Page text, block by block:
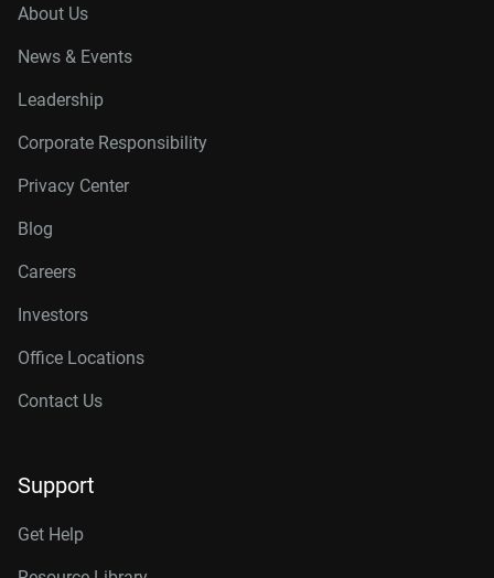
About Us
News & Events
Leadership
Corporate Responsibility
Privacy Center
Blog
Careers
Investors
Office Locations
Contact Us
Support
Get Help